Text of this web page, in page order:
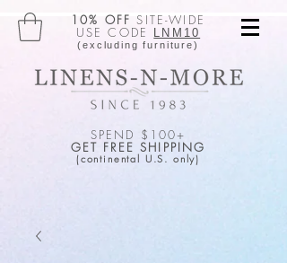
10% OFF SITE-WIDE
USE CODE LNM10
(excluding furniture)
SPEND $100+
GET FREE SHIPPING
(continental U.S. only)